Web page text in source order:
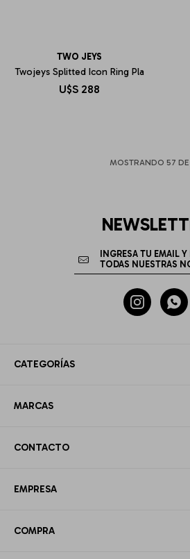
TWO JEYS
Twojeys Splitted Icon Ring Pla
U$S 288
MOSTRANDO 57 DE
CATEGORÍAS
MARCAS
CONTACTO
EMPRESA
COMPRA
 